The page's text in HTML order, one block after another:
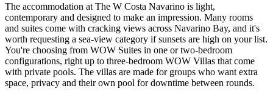
The accommodation at The W Costa Navarino is light,
contemporary and designed to make an impression. Many rooms
and suites come with cracking views across Navarino Bay, and it's
worth requesting a sea-view category if sunsets are high on your list.
You're choosing from WOW Suites in one or two-bedroom
configurations, right up to three-bedroom WOW Villas that come
with private pools. The villas are made for groups who want extra
space, privacy and their own pool for downtime between rounds.